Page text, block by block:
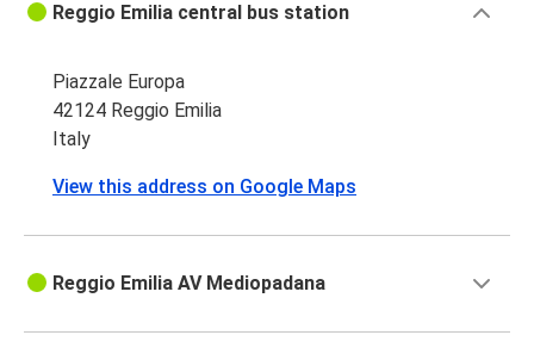
Reggio Emilia central bus station
Piazzale Europa
42124 Reggio Emilia
Italy
View this address on Google Maps
Reggio Emilia AV Mediopadana